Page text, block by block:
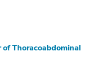
of Thoracoabdominal